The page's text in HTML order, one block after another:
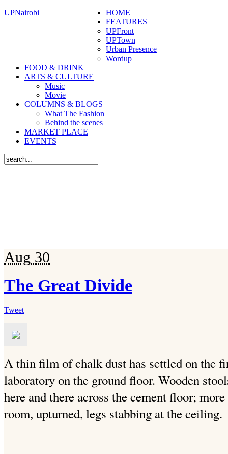
UPNairobi
HOME
FEATURES
UPFront
UPTown
Urban Presence
Wordup
FOOD & DRINK
ARTS & CULTURE
Music
Movie
COLUMNS & BLOGS
What The Fashion
Behind the scenes
MARKET PLACE
EVENTS
Aug 30
The Great Divide
Tweet
A thin film of chalk dust has settled on the
laboratory on the ground floor. Wooden
here and there across the cement floor;
room, upturned, legs stabbing at the ceiling.